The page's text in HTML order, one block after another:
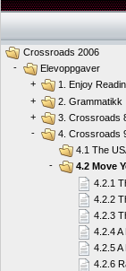
Crossroads 2006
-
Elevoppgaver
+
1. Enjoy
+
2. Grammatikk
+
3. Crossroads
-
4. Crossroads
4.1 The
-
4.2 Move
4.2.1
4.2.2
4.2.3
4.2.4 A
4.2.5 A
4.2.6